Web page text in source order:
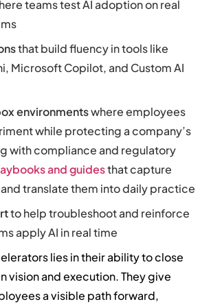
teams test AI adoption on real
that build fluency in tools like
Microsoft Copilot, and Custom AI
environmentswhere employees
while protecting a company’s
with compliance and regulatory
and guidesthat capture
translate them into daily practice
to help troubleshoot and reinforce
apply AI in real time
lies in their ability to close
vision and execution. They give
a visible path forward,